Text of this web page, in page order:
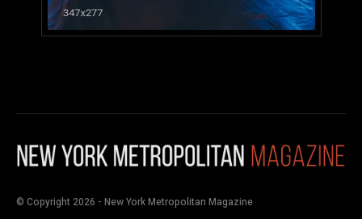
© Copyright 2026 - New York Metropolitan Magazine